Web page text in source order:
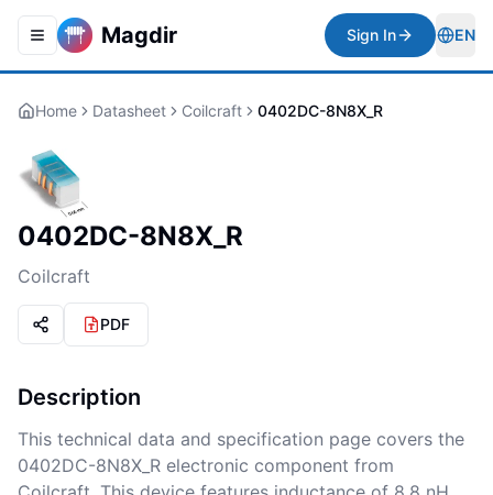
Toggle navigation menu
Magdir Sign In EN
Home Datasheet Coilcraft 0402DC-8N8X_R
0402DC-8N8X_R
Coilcraft
PDF
Description
This technical data and specification page covers the
0402DC-8N8X_R electronic component from